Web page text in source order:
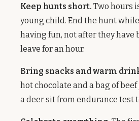
Keep hunts short. Two hours
young child. End the hunt
having fun, not after they have
leave for an hour.
Bring snacks and warm
hot chocolate and a bag of
a deer sit from endurance test